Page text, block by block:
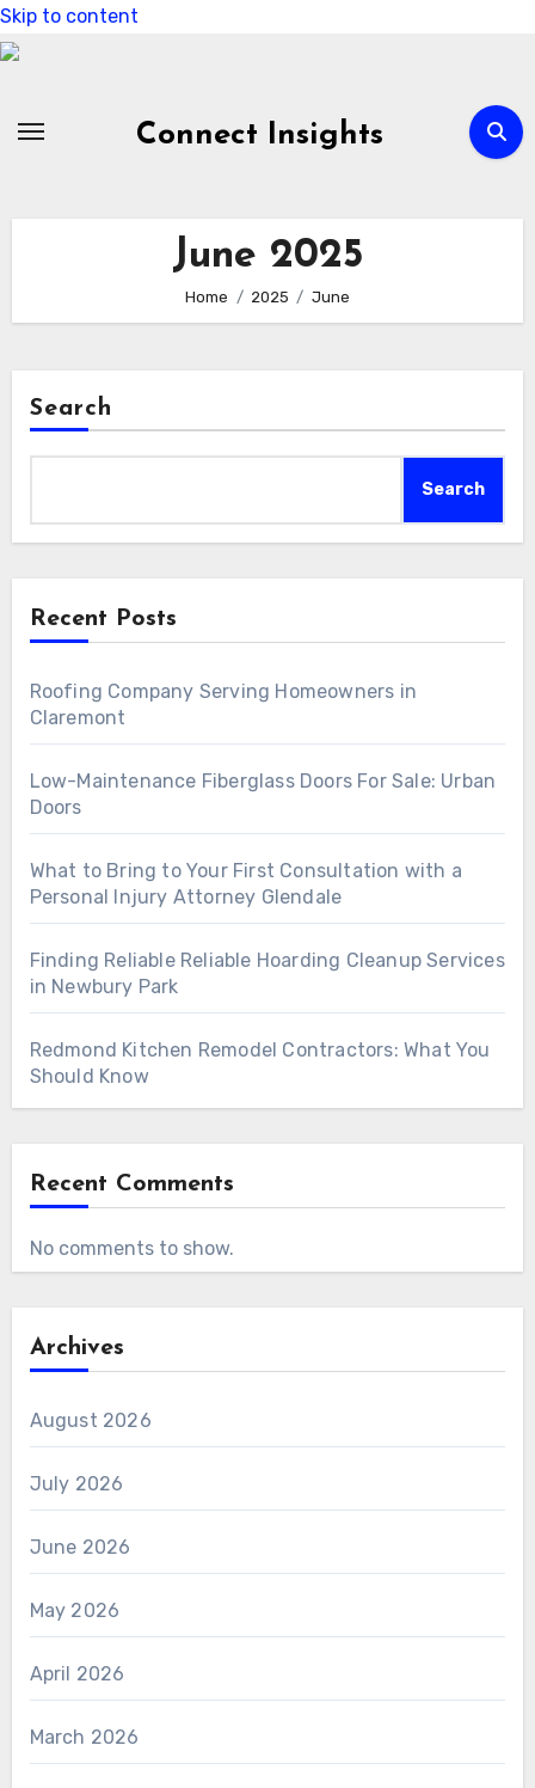
Skip to content
Connect Insights
June 2025
Home 2025 June
Search
Search
Recent Posts
Roofing Company Serving Homeowners in
Claremont
Low-Maintenance Fiberglass Doors For Sale: Urban
Doors
What to Bring to Your First Consultation with a
Personal Injury Attorney Glendale
Finding Reliable Reliable Hoarding Cleanup Services
in Newbury Park
Redmond Kitchen Remodel Contractors: What You
Should Know
Recent Comments
No comments to show.
Archives
August 2026
July 2026
June 2026
May 2026
April 2026
March 2026